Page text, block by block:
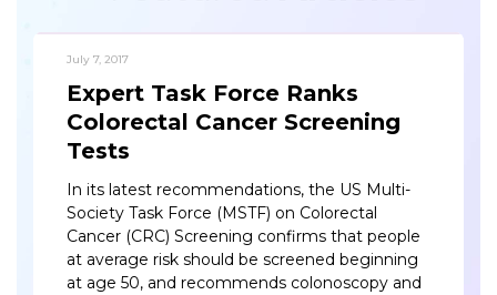
July 7, 2017
Expert Task Force Ranks
Colorectal Cancer Screening
Tests
In its latest recommendations, the US Multi-
Society Task Force (MSTF) on Colorectal
Cancer (CRC) Screening confirms that people
at average risk should be screened beginning
at age 50, and recommends colonoscopy and